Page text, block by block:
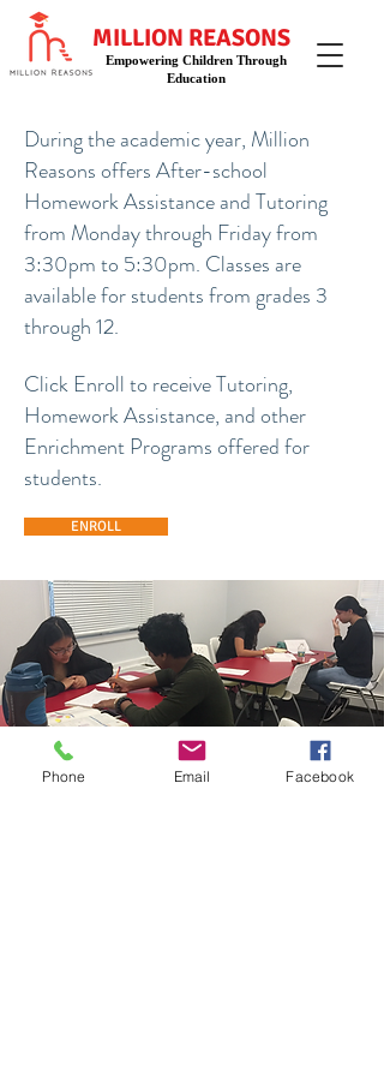
MILLION REASONS
Empowering Children Through
Education
During the academic year, Million
Reasons offersAfter-school
Homework Assistance and Tutoring
from Monday through Friday from
3:30pm to 5:30pm. Classes are
available for students from grades 3
through 12.
Click Enroll to receive Tutoring,
Homework Assistance, and other
Enrichment Programs offered for
students.
ENROLL
Phone Email Facebook